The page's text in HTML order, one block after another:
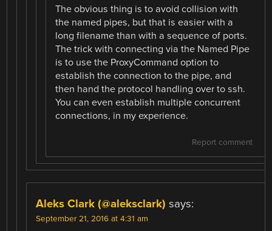
The obvious thing is to avoid collision with
the named pipes, but that is easier with a
long filename than with a sequence of ports.
The trick with connecting via the Named Pipe
is to use the ProxyCommand option to
establish the connection to the pipe, and
then hand the protocol handling over to ssh.
You can even establish multiple concurrent
connections, in my experience.
Report comment
Aleks Clark (@aleksclark) says:
September 21, 2016 at 4:31 am